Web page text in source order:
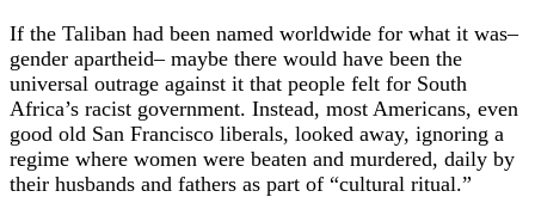
If the Taliban had been named worldwide for what it was–
gender apartheid– maybe there would have been the
universal outrage against it that people felt for South
Africa’s racist government. Instead, most Americans, even
good old San Francisco liberals, looked away, ignoring a
regime where women were beaten and murdered, daily by
their husbands and fathers as part of “cultural ritual.”